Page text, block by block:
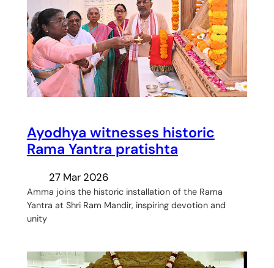
Ayodhya witnesses historic
Rama Yantra pratishta
27 Mar 2026
Amma joins the historic installation of the Rama
Yantra at Shri Ram Mandir, inspiring devotion and
unity